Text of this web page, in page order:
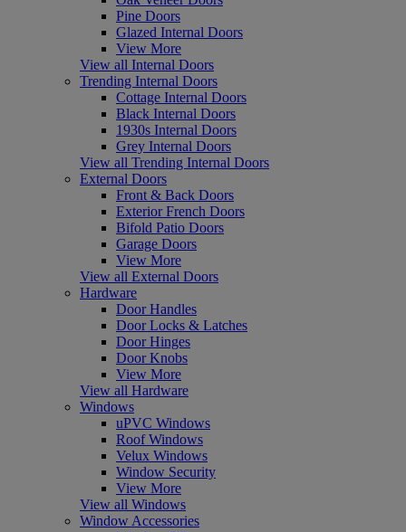
Pine Doors
Glazed Internal Doors
View More
View all Internal Doors
Trending Internal Doors
Cottage Internal Doors
Black Internal Doors
1930s Internal Doors
Grey Internal Doors
View all Trending Internal Doors
External Doors
Front & Back Doors
Exterior French Doors
Bifold Patio Doors
Garage Doors
View More
View all External Doors
Hardware
Door Handles
Door Locks & Latches
Door Hinges
Door Knobs
View More
View all Hardware
Windows
uPVC Windows
Roof Windows
Velux Windows
Window Security
View More
View all Windows
Window Accessories